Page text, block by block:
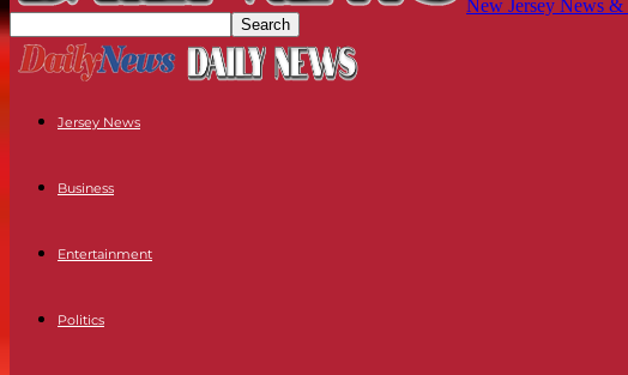
New Jersey News
Jersey News
Business
Entertainment
Politics